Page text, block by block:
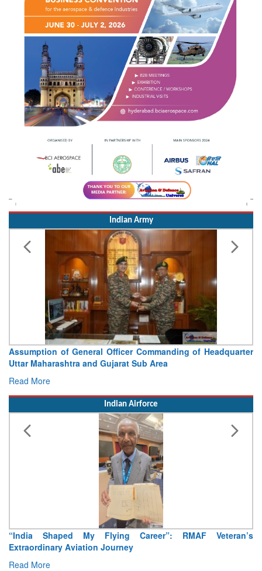
Indian Army
Visit of Chief of the Army Staff to Northern Command
Concludes
Read More
Indian Airforce
Air Marshal Tejinder Singh takes over as CISC
Read More